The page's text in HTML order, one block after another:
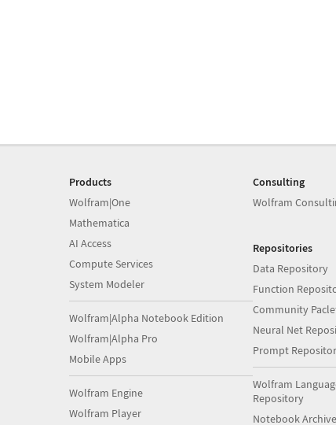
Products
Wolfram|One
Mathematica
AI Access
Compute Services
System Modeler
Wolfram|Alpha Notebook Edition
Wolfram|Alpha Pro
Mobile Apps
Wolfram Engine
Wolfram Player
Consulting
Wolfram
Repositories
Data Repository
Function
Community
Neural Net
Prompt
Wolfram
Repository
Notebook Archive